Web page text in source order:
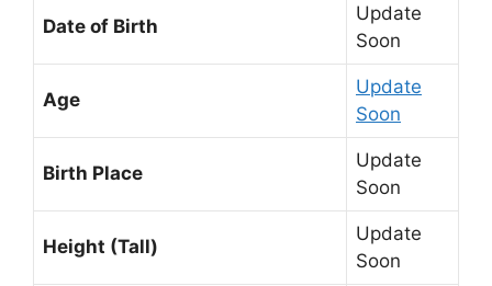
Date of Birth
Update
Soon
Age
Update
Soon
Birth Place
Update
Soon
Height (Tall)
Update
Soon